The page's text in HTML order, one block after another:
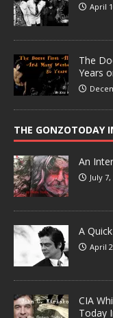
April
The
Years
THE GONZOTODAY
An
July
A
April
CIA
Today